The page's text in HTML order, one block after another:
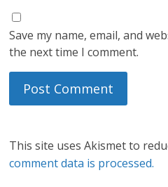
Save my name, email, and
the next time I comment.
This site uses Akismet to
comment data is processed.